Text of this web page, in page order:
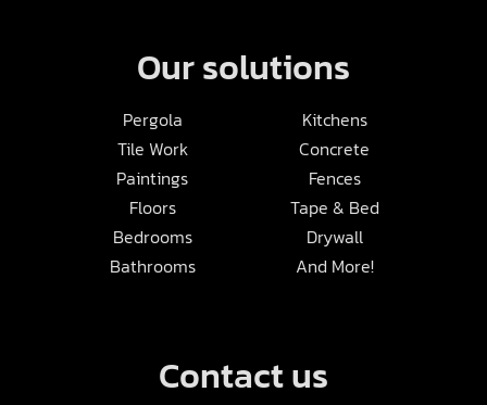
Our solutions
Pergola
Tile Work
Paintings
Floors
Bedrooms
Bathrooms
Kitchens
Concrete
Fences
Tape & Bed
Drywall
And More!
Contact us